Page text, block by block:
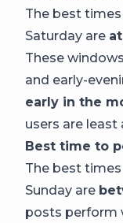
The best
Saturday are at
These
and early-
early in the
users are least
Best time to
The best
Sunday are
posts perform